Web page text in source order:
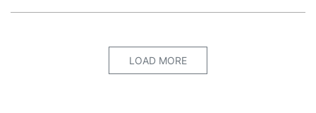
LOAD MORE